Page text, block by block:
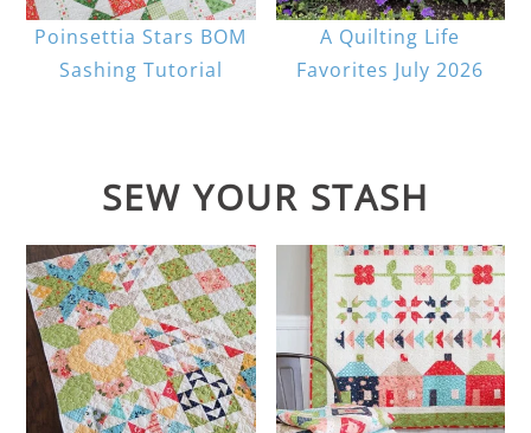
Poinsettia Stars BOM
Sashing Tutorial
A Quilting Life
Favorites July 2026
SEW YOUR STASH